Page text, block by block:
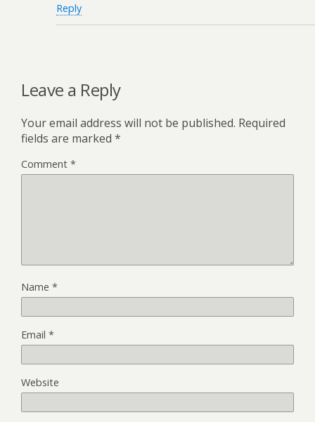
Reply
Leave a Reply
Your email address will not be published. Required
fields are marked *
Comment *
Name *
Email *
Website